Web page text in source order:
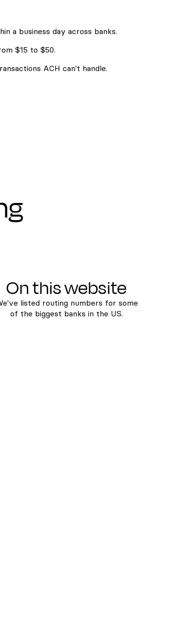
a business day across banks.
$15 to $50.
ACH can't handle.
On this website
listed routing numbers for some
of the biggest banks in the US.